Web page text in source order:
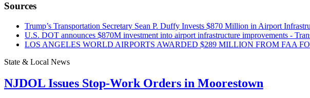
Sources
Trump’s Transportation Secretary Sean P. Duffy Invests $870 Million in Airport
U.S. DOT announces $870M investment into airport infrastructure improvements -
LOS ANGELES WORLD AIRPORTS AWARDED $289 MILLION FROM FAA
State & Local News
NJDOL Issues Stop-Work Orders in Moorestown